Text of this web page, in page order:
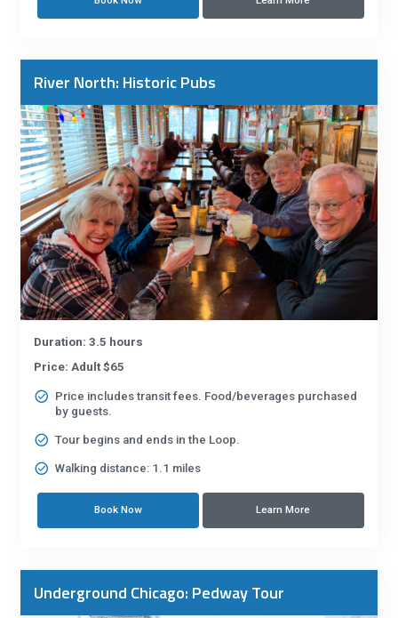
River North: Historic Pubs
Duration: 3.5 hours
Price: Adult $65
Price includes transit fees. Food/beverages purchased
by guests.
Tour begins and ends in the Loop.
Walking distance: 1.1 miles
Book Now Learn More
Underground Chicago: Pedway Tour